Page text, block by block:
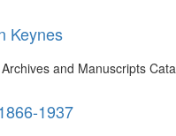
Keynes
and Manuscripts
1937